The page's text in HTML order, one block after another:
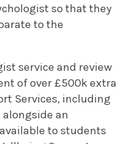
so that they
to the
service and review
of over £500k extra
Services, including
an
to students